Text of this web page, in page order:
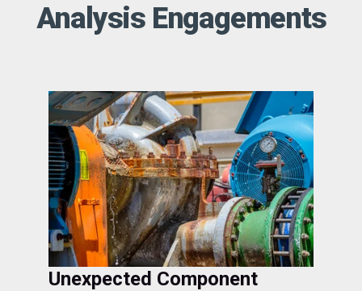
Analysis Engagements
Unexpected Component